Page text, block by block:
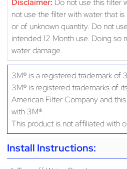
not use the filter with water that
or of unknown quantity. Do not
intended 12 Month use. Doing so
water damage.
3M® is a registered trademark of
3M® is registered trademarks of
American Filter Company and
with 3M®.
This product is not affiliated with
Install Instructions: